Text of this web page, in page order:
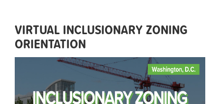
VIRTUAL INCLUSIONARY ZONING
ORIENTATION